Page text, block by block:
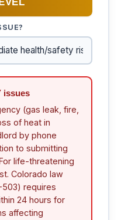
issues
(gas leak, fire,
of heat in
by phone
to submitting
life-threatening
Colorado law
503) requires
24 hours for
affecting